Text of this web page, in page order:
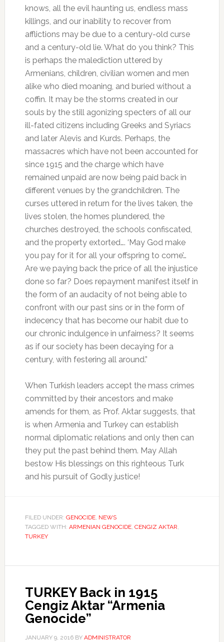
knows, all the evil haunting us, endless mass
killings, and our inability to recover from
afflictions may be due to a century-old curse
and a century-old lie. What do you think? This
is perhaps the malediction uttered by
Armenians, children, civilian women and men
alike who died moaning, and buried without a
coffin. It may be the storms created in our
souls by the still agonizing specters of all our
ill-fated citizens including Greeks and Syriacs
and later Alevis and Kurds. Perhaps, the
massacres which have not been accounted for
since 1915 and the charge which have
remained unpaid are now being paid back in
different venues by the grandchildren. The
curses uttered in return for the lives taken, the
lives stolen, the homes plundered, the
churches destroyed, the schools confiscated,
and the property extorted…. ‘May God make
you pay for it for all your offspring to come’…
Are we paying back the price of all the injustice
done so far? Does repayment manifest itself in
the form of an audacity of not being able to
confront with our past sins or in the form of
indecency that has become our habit due to
our chronic indulgence in unfairness? It seems
as if our society has been decaying for a
century, with festering all around.”
When Turkish leaders accept the mass crimes
committed by their ancestors and make
amends for them, as Prof. Aktar suggests, that
is when Armenia and Turkey can establish
normal diplomatic relations and only then can
they put the past behind them. May Allah
bestow His blessings on this righteous Turk
and his pursuit of Godly justice!
FILED UNDER: GENOCIDE, NEWS
TAGGED WITH: ARMENIAN GENOCIDE, CENGIZ AKTAR,
TURKEY
TURKEY Back in 1915
Cengiz Aktar “Armenia
Genocide”
JANUARY 9, 2016BY ADMINISTRATOR